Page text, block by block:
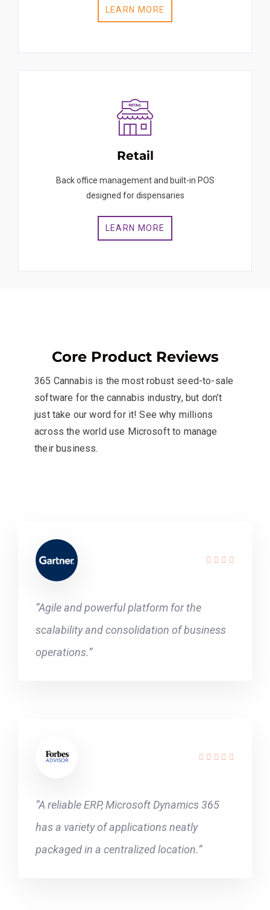
LEARN MORE
Retail
Back office management and built-in POS
designed for dispensaries
LEARN MORE
Core Product Reviews
365 Cannabis is the most robust seed-to-sale
software for the cannabis industry, but don’t
just take our word for it! See why millions
across the world use Microsoft to manage
their business.
“Agile and powerful platform for the
scalability and consolidation of business
operations.”
“A reliable ERP, Microsoft Dynamics 365
has a variety of applications neatly
packaged in a centralized location.”